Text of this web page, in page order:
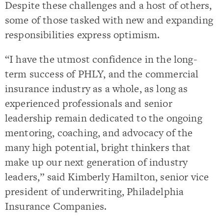
Despite these challenges and a host of others,
some of those tasked with new and expanding
responsibilities express optimism.
“I have the utmost confidence in the long-
term success of PHLY, and the commercial
insurance industry as a whole, as long as
experienced professionals and senior
leadership remain dedicated to the ongoing
mentoring, coaching, and advocacy of the
many high potential, bright thinkers that
make up our next generation of industry
leaders,” said Kimberly Hamilton, senior vice
president of underwriting, Philadelphia
Insurance Companies.